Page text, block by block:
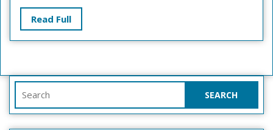
Read FullRead
Full
for: